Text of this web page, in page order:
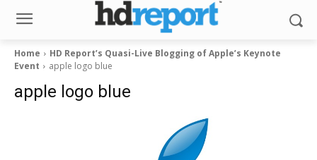
Home
HD Report’s Quasi-Live Blogging of Apple’s Keynote
Event
apple logo blue
apple logo blue